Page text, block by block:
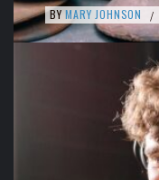
BY MARY JOHNSON /